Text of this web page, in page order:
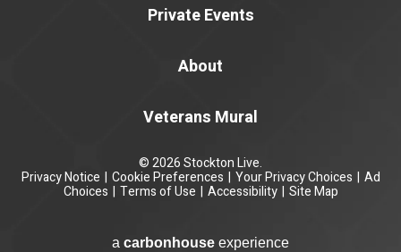
Private Events
About
Veterans Mural
© 2026 Stockton Live.
Privacy Notice | Cookie Preferences | Your Privacy Choices | Ad
Choices | Terms of Use | Accessibility | Site Map
a carbon house experience